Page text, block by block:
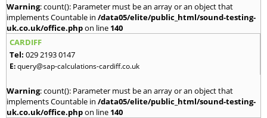
Warning: count(): Parameter must be an array or an object that
implements Countable in /data05/elite/public_html/sound-testing-
uk.co.uk/office.phpon line 140
CARDIFF
Tel: 029 2193 0147
E:query@sap-calculations-cardiff.co.uk
Warning: count(): Parameter must be an array or an object that
implements Countable in /data05/elite/public_html/sound-testing-
uk.co.uk/office.phpon line 140